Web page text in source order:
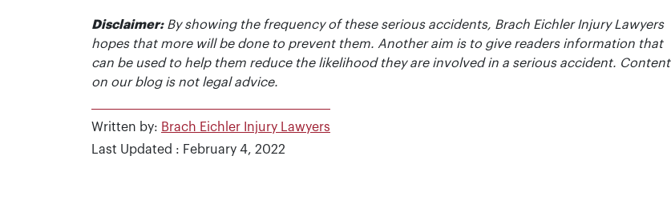
Disclaimer:By showing the frequency of these serious accidents, Brach Eichler Injury Lawyers
hopes that more will be done to prevent them. Another aim is to give readers information that
can be used to help them reduce the likelihood they are involved in a serious accident. Content
on our blog is not legal advice.
Written by: Brach Eichler Injury Lawyers
Last Updated : February 4, 2022